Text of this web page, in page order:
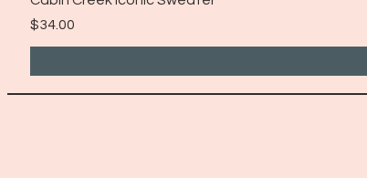
Price
$34.00